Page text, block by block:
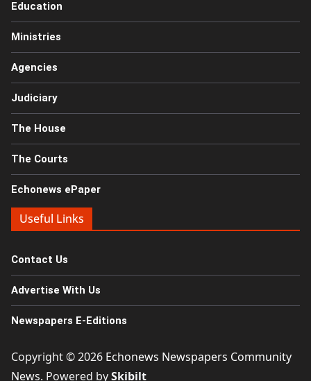
Education
Ministries
Agencies
Judiciary
The House
The Courts
Echonews ePaper
Useful Links
Contact Us
Advertise With Us
Newspapers E-Editions
Copyright © 2026 Echonews Newspapers Community
News. Powered bySkibilt